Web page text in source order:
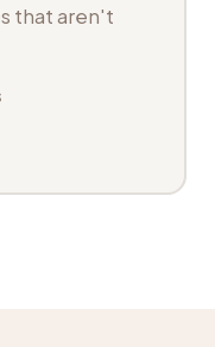
that aren't